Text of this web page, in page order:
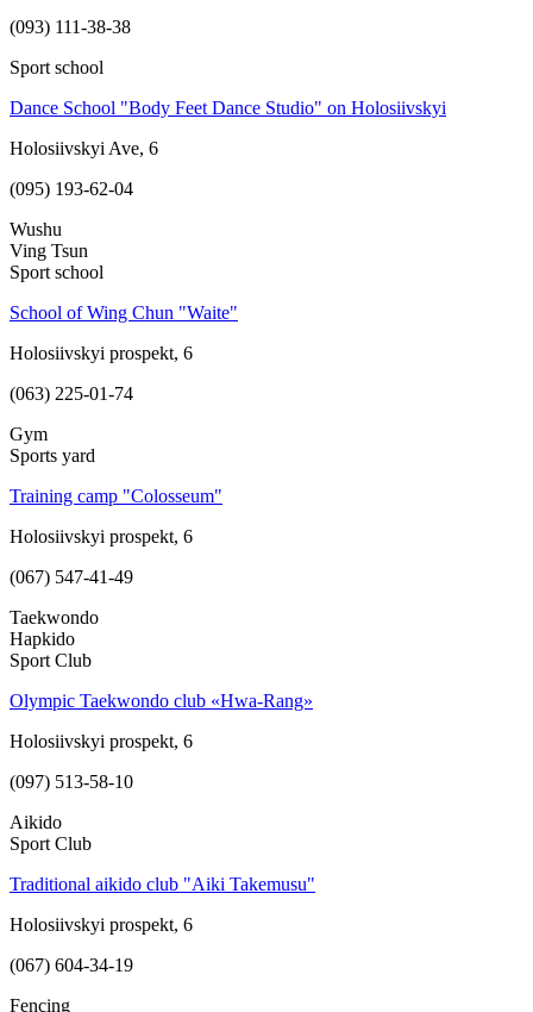
(093) 111-38-38
Sport school
Dance School "Body Feet Dance Studio" on Holosiivskyi
Holosiivskyi Ave, 6
(095) 193-62-04
Wushu
Ving Tsun
Sport school
School of Wing Chun "Waite"
Holosiivskyi prospekt, 6
(063) 225-01-74
Gym
Sports yard
Training camp "Colosseum"
Holosiivskyi prospekt, 6
(067) 547-41-49
Taekwondo
Hapkido
Sport Club
Olympic Taekwondo club «Hwa-Rang»
Holosiivskyi prospekt, 6
(097) 513-58-10
Aikido
Sport Club
Traditional aikido club "Aiki Takemusu"
Holosiivskyi prospekt, 6
(067) 604-34-19
Fencing